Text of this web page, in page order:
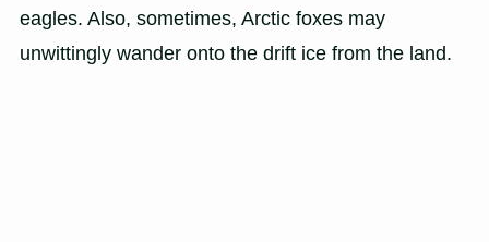
eagles. Also, sometimes, Arctic foxes may
unwittingly wander onto the drift ice from the land.